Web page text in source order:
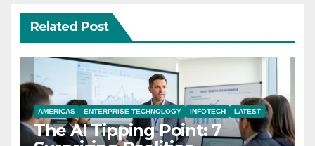
Related Post
AMERICAS ENTERPRISE TECHNOLOGY INFOTECH LATEST
The AI Tipping Point: 7